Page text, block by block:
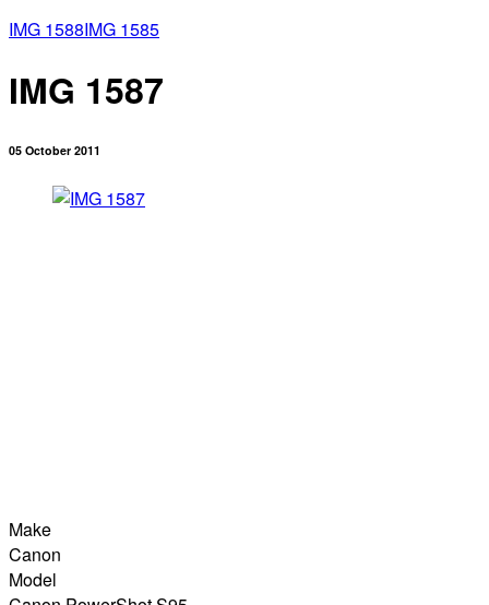
IMG 1588IMG 1585
IMG 1587
05 October 2011
Make
Canon
Model